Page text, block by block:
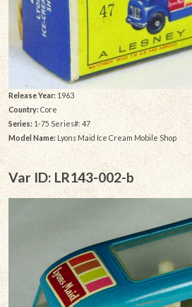
Release Year: 1963
Country:Core
Series: 1-75 Series#: 47
Model Name: Lyons Maid Ice Cream Mobile Shop
Var ID: LR143-002-b